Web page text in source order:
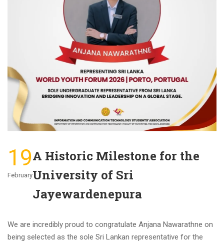
19
February
A Historic Milestone for the
University of Sri
Jayewardenepura
We are incredibly proud to congratulate Anjana Nawarathne on
being selected as the sole Sri Lankan representative for the